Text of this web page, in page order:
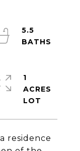
residence
5.5
1
ACRES